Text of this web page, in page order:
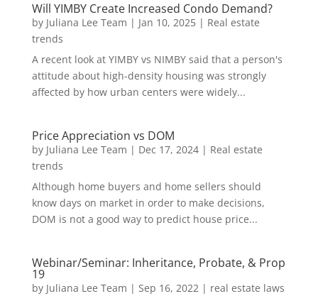
Will YIMBY Create Increased Condo Demand?
by Juliana Lee Team | Jan 10, 2025| Real estate
trends
A recent look at YIMBY vs NIMBY said that a person's
attitude about high-density housing was strongly
affected by how urban centers were widely...
Price Appreciation vs DOM
by Juliana Lee Team | Dec 17, 2024| Real estate
trends
Although home buyers and home sellers should
know days on market in order to make decisions,
DOM is not a good way to predict house price...
Webinar/Seminar: Inheritance, Probate, & Prop
19
by Juliana Lee Team | Sep 16, 2022| real estate laws